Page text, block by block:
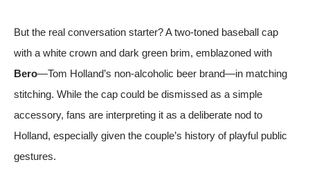
But the real conversation starter? A two-toned baseball cap
with a white crown and dark green brim, emblazoned with
Bero—Tom Holland’s non-alcoholic beer brand—in matching
stitching. While the cap could be dismissed as a simple
accessory, fans are interpreting it as a deliberate nod to
Holland, especially given the couple’s history of playful public
gestures.